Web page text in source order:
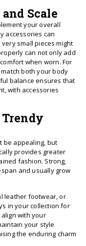
Scale
your overall
accessories can
small pieces might
can not only add
when worn. For
both your body
balance ensures that
with accessories
be appealing, but
provides greater
fashion. Strong,
and usually grow
leather footwear, or
in your collection for
with your
your style
the enduring charm